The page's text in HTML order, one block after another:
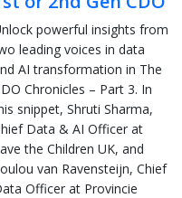
powerful insights from
leading voices in data
AI transformation in The
Chronicles – Part 3. In
snippet, Shruti Sharma,
Data & AI Officer at
the Children UK, and
van Ravensteijn, Chief
Officer at Provincie